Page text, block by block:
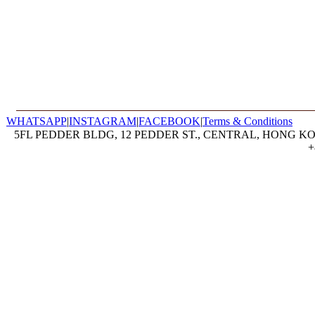
WHATSAPP|INSTAGRAM|FACEBOOK|Terms & Conditions
5FL PEDDER BLDG, 12 PEDDER ST., CENTRAL, HONG